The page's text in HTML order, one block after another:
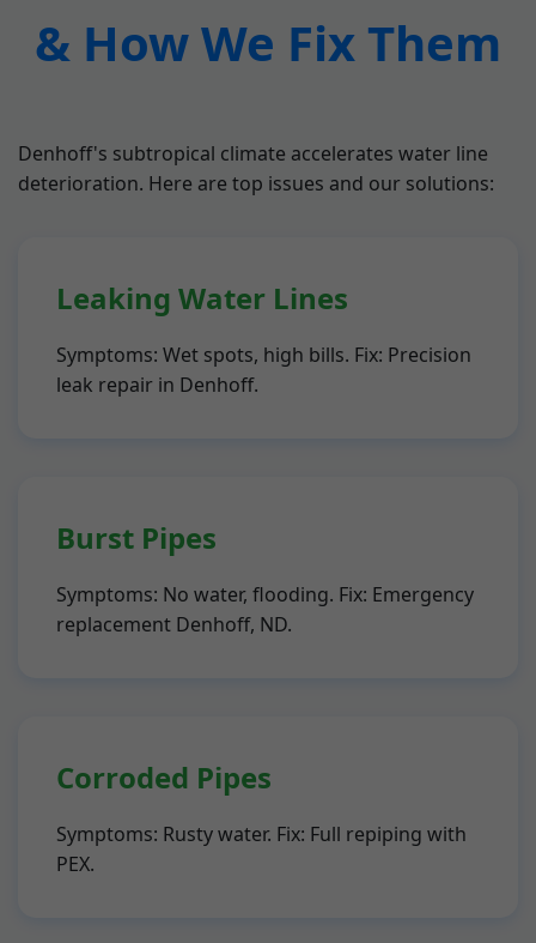
& How We Fix Them
Denhoff's subtropical climate accelerates water line
deterioration. Here are top issues and our solutions:
Leaking Water Lines
Symptoms: Wet spots, high bills. Fix: Precision
leak repair in Denhoff.
Burst Pipes
Symptoms: No water, flooding. Fix: Emergency
replacement Denhoff, ND.
Corroded Pipes
Symptoms: Rusty water. Fix: Full repiping with
PEX.